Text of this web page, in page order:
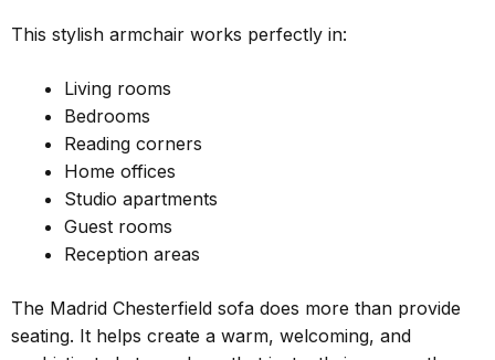
This stylish armchair works perfectly in:
Living rooms
Bedrooms
Reading corners
Home offices
Studio apartments
Guest rooms
Reception areas
The Madrid Chesterfield sofa does more than provide
seating. It helps create a warm, welcoming, and